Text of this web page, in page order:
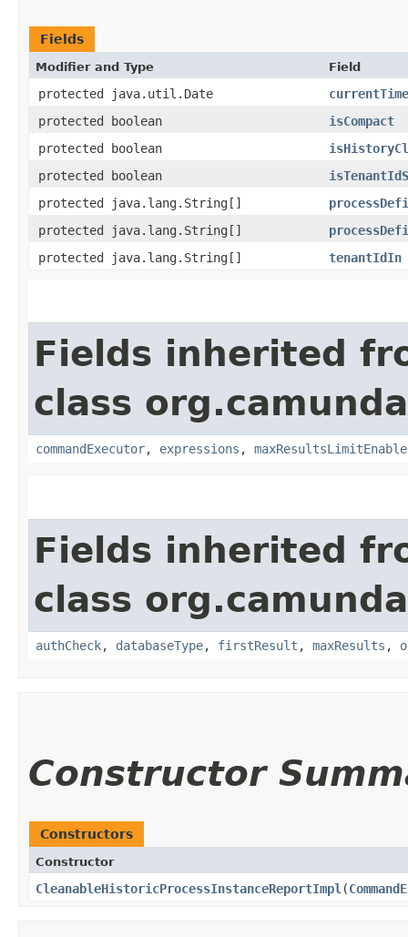
Fields
Modifier and Type Field
protected java.util.Date
protected boolean
isCompact
protected boolean
protected boolean
protected java.lang.String[]
protected java.lang.String[]
protected java.lang.String[]
tenantIdIn
Fields inherited
class
commandExecutor, expressions ,
Fields inherited
class
authCheck, databaseType, firstResult , maxResults ,
Constructor
Constructors
Constructor
CleanableHistoricProcessInstanceReportImpl ​(